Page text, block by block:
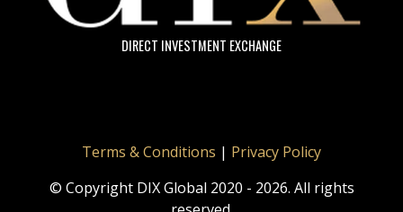
DIRECT INVESTMENT EXCHANGE
Terms & Conditions | Privacy Policy
© Copyright DIX Global 2020 - 2026. All rights